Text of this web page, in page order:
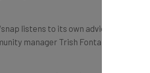
listens to its own advice: in a cute
manager Trish Fontanilla, with